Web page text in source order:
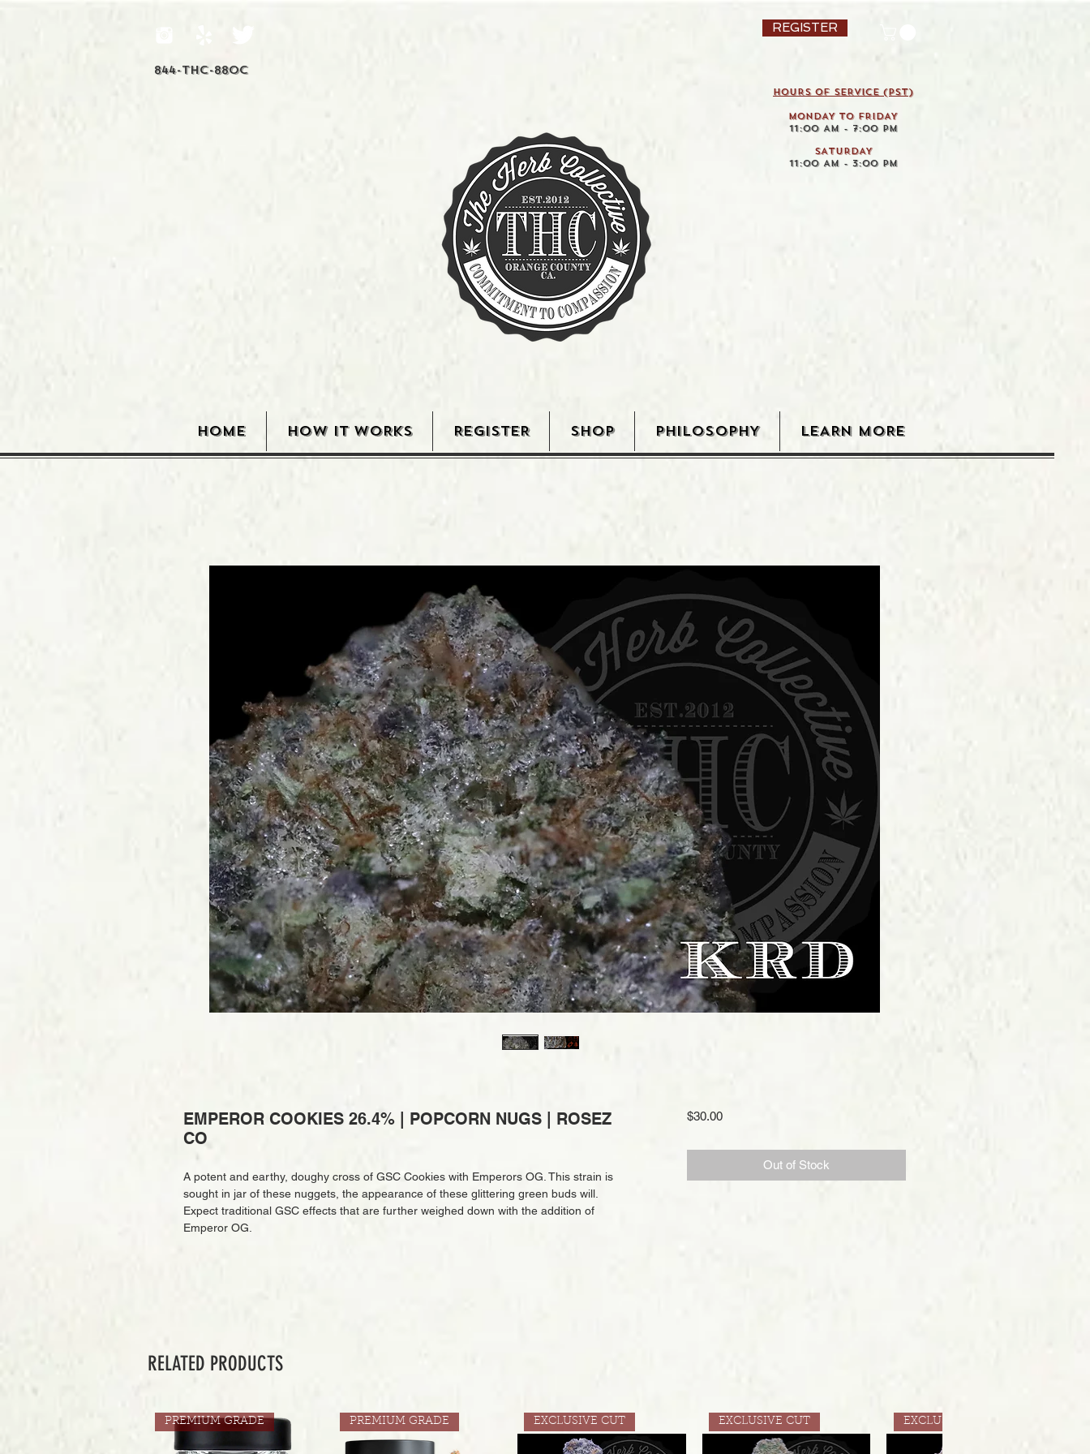
844-THC-88OC
REGISTER
HOURS OF SERVICE (pst)
MONDAY TO FRIDAY
11:00 AM - 7:00 PM
SATURDAY
11:00 AM - 3:00 PM
HOME HOW IT WORKS REGISTER SHOP PHILOSOPHY LEARN MORE
EMPEROR COOKIES 26.4% | POPCORN NUGS | ROSEZ
CO
A potent and earthy, doughy cross of GSC Cookies with Emperors OG. This strain is
sought in jar of these nuggets, the appearance of these glittering green buds will.
Expect traditional GSC effects that are further weighed down with the addition of
Emperor OG.
$30.00Price
Out of Stock
RELATED PRODUCTS
PREMIUM GRADE PREMIUM GRADE EXCLUSIVE CUT EXCLUSIVE CUT EXCLUSIVE CUT